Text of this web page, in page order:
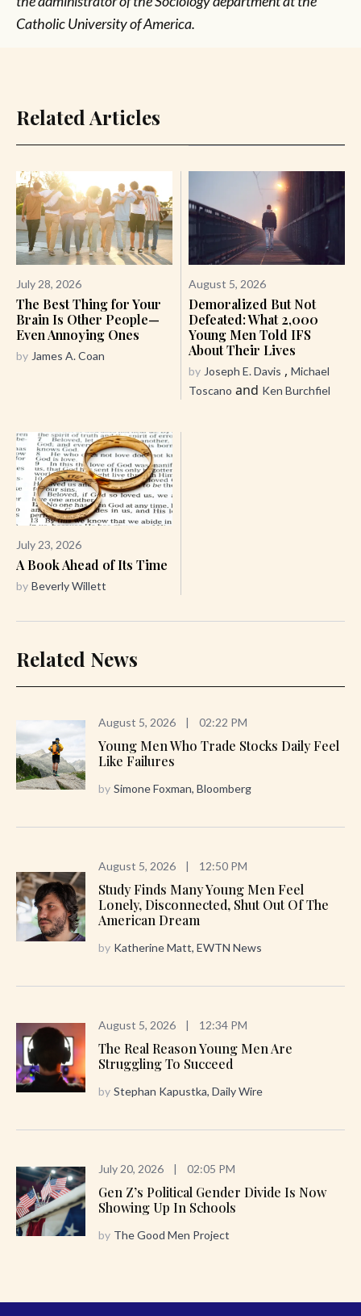
Catholic University of America.
Related Articles
July 28, 2026
The Best Thing for Your
Brain Is Other People—
Even Annoying Ones
by James A. Coan
August 5, 2026
Demoralized But Not
Defeated: What 2,000
Young Men Told IFS
About Their Lives
by Joseph E. Davis , Michael
Toscano and Ken Burchfiel
July 23, 2026
A Book Ahead of Its Time
by Beverly Willett
Related News
August 5, 2026 | 02:22 PM
Young Men Who Trade Stocks Daily Feel
Like Failures
by Simone Foxman, Bloomberg
August 5, 2026 | 12:50 PM
Study Finds Many Young Men Feel
Lonely, Disconnected, Shut Out Of The
American Dream
by Katherine Matt, EWTN News
August 5, 2026 | 12:34 PM
The Real Reason Young Men Are
Struggling To Succeed
by Stephan Kapustka, Daily Wire
July 20, 2026 | 02:05 PM
Gen Z’s Political Gender Divide Is Now
Showing Up In Schools
by The Good Men Project